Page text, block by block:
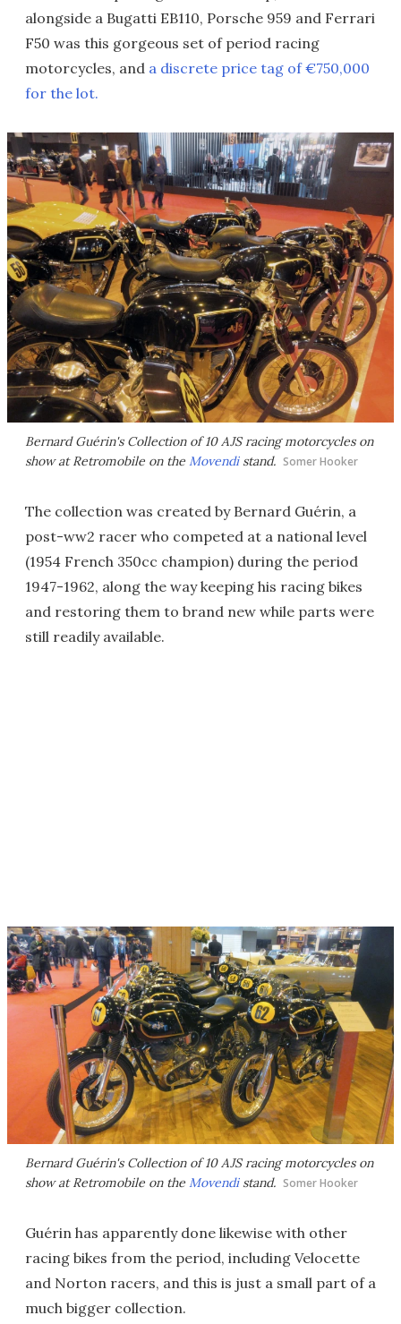
alongside a Bugatti EB110, Porsche 959 and Ferrari
F50 was this gorgeous set of period racing
motorcycles, and a discrete price tag of €750,000
for the lot.
Bernard Guérin's Collection of 10 AJS racing motorcycles on
show at Retromobile on the Movendistand. Somer Hooker
The collection was created by Bernard Guérin, a
post-ww2 racer who competed at a national level
(1954 French 350cc champion) during the period
1947-1962, along the way keeping his racing bikes
and restoring them to brand new while parts were
still readily available.
Bernard Guérin's Collection of 10 AJS racing motorcycles on
show at Retromobile on the Movendistand. Somer Hooker
Guérin has apparently done likewise with other
racing bikes from the period, including Velocette
and Norton racers, and this is just a small part of a
much bigger collection.